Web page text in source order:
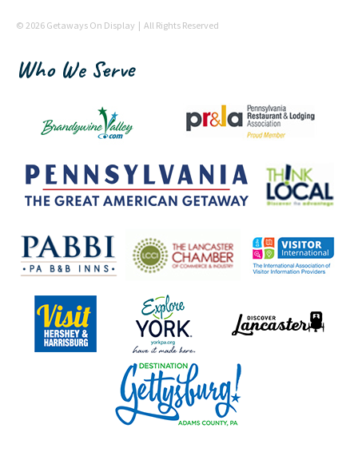
© 2026 Getaways On Display | All Rights Reserved
Who We Serve